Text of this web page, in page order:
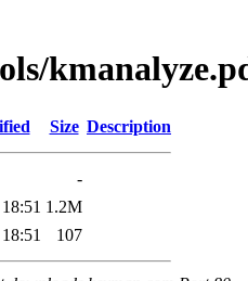
Size Description
-
1.2M
107